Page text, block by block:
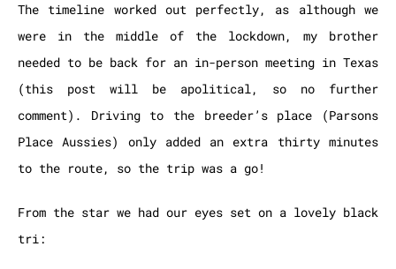
The timeline worked out perfectly, as although we
were in the middle of the lockdown, my brother
needed to be back for an in-person meeting in Texas
(this post will be apolitical, so no further
comment). Driving to the breeder’s place (Parsons
Place Aussies) only added an extra thirty minutes
to the route, so the trip was a go!
From the star we had our eyes set on a lovely black
tri: